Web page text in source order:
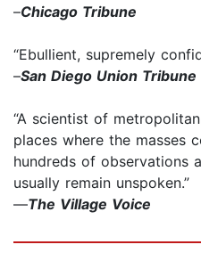
–Chicago Tribune
“Ebullient, supremely
–San Diego Union Tribune
“A scientist of
places where the masses
hundreds of observations
usually remain unspoken.”
—The Village Voice